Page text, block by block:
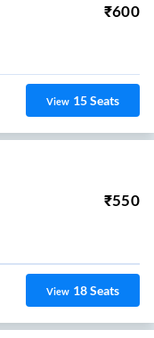
₹600
View 15Seats
₹550
View 18Seats